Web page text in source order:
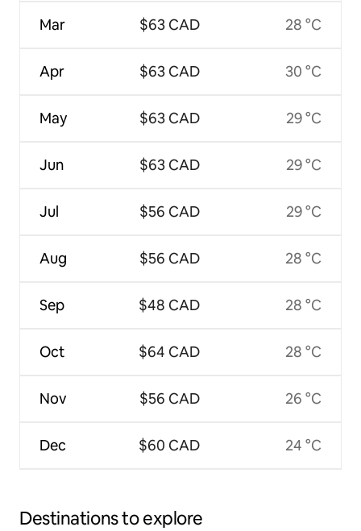
Mar
Apr
May
Jun
Jul
Aug
Sep
Oct
Nov
Dec
$63 CAD
$63 CAD
$63 CAD
$63 CAD
$56 CAD
$56 CAD
$48 CAD
$64 CAD
$56 CAD
$60 CAD
28 °C
30 °C
29 °C
29 °C
29 °C
28 °C
28 °C
28 °C
26 °C
24 °C
Destinations to explore